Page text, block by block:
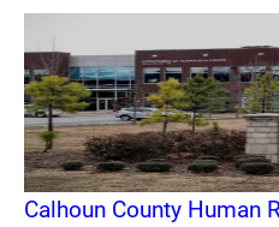
Calhoun County Human